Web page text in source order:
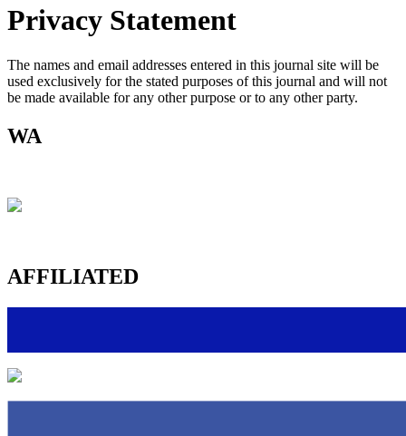
Privacy Statement
The names and email addresses entered in this journal site will be
used exclusively for the stated purposes of this journal and will not
be made available for any other purpose or to any other party.
WA
AFFILIATED